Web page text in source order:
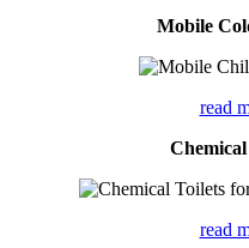
Mobile
read
read